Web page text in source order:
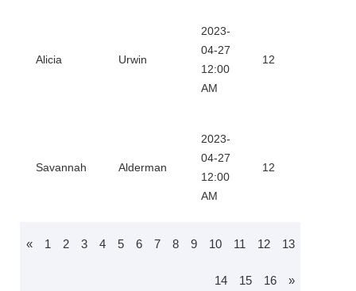
Alicia Urwin
2023-
04-27
12:00
AM
12
Savannah Alderman
2023-
04-27
12:00
AM
12
« 1 2 3 4 5 6 7 8 9 10 11 12 13
14 15 16 »